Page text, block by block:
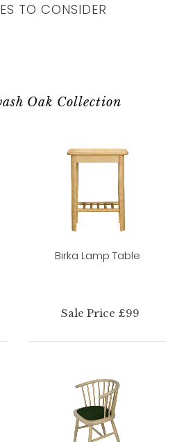
TO CONSIDER
Oak Collection
Birka Lamp Table
Sale Price £99